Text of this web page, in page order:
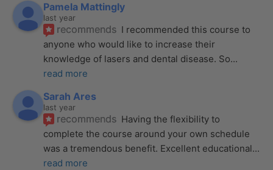
Pamela Mattingly
last year
recommends I recommended this course to
anyone who would like to increase their
knowledge of lasers and dental disease. So
read more
Sarah Ares
last year
recommends Having the flexibility to
complete the course around your own schedule
was a tremendous benefit. Excellent educational
read more